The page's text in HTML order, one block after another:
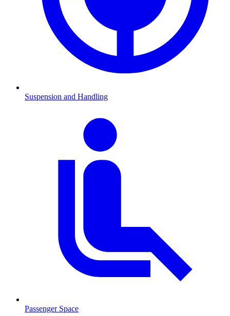
Suspension and Handling
Passenger Space